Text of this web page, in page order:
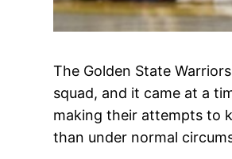
The Golden State
squad, and it came at a
making their attempts to
than under normal